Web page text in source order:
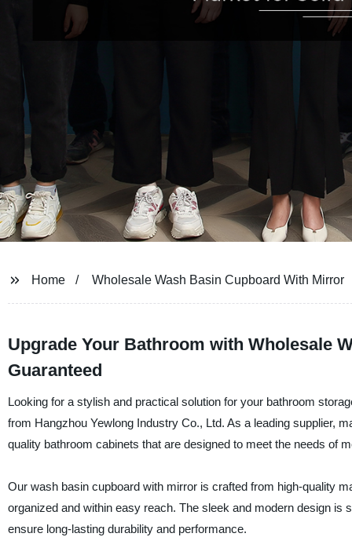
Home Wholesale Wash Basin Cupboard With Mirror
Upgrade Your Bathroom with Wholesale
Guaranteed
Looking for a stylish and practical solution for your bathroom
from Hangzhou Yewlong Industry Co., Ltd. As a leading supplier,
quality bathroom cabinets that are designed to meet the needs of
Our wash basin cupboard with mirror is crafted from high-quality
organized and within easy reach. The sleek and modern design
ensure long-lasting durability and performance.